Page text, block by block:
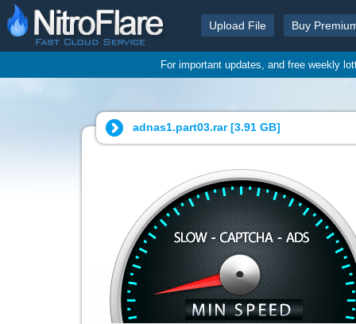
Upload File Buy
For important updates, and free weekly
adnas1.part03.rar [3.91 GB]